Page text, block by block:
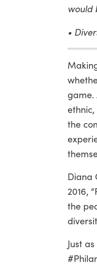
would
•
game.
the
Diana
2016,
the
Just